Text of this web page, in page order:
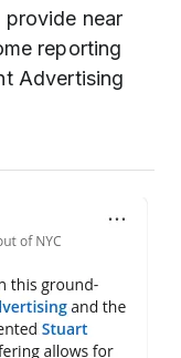
near
reporting
Advertising